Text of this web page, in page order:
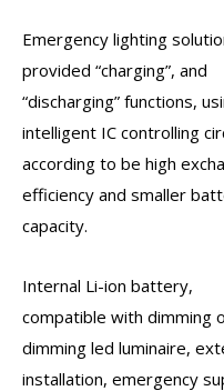
Emergency lighting
provided “charging”, and
“discharging” functions,
intelligent IC controlling
according to be high
efficiency and smaller
capacity.
Internal Li-ion battery,
compatible with dimming
dimming led luminaire,
installation, emergency